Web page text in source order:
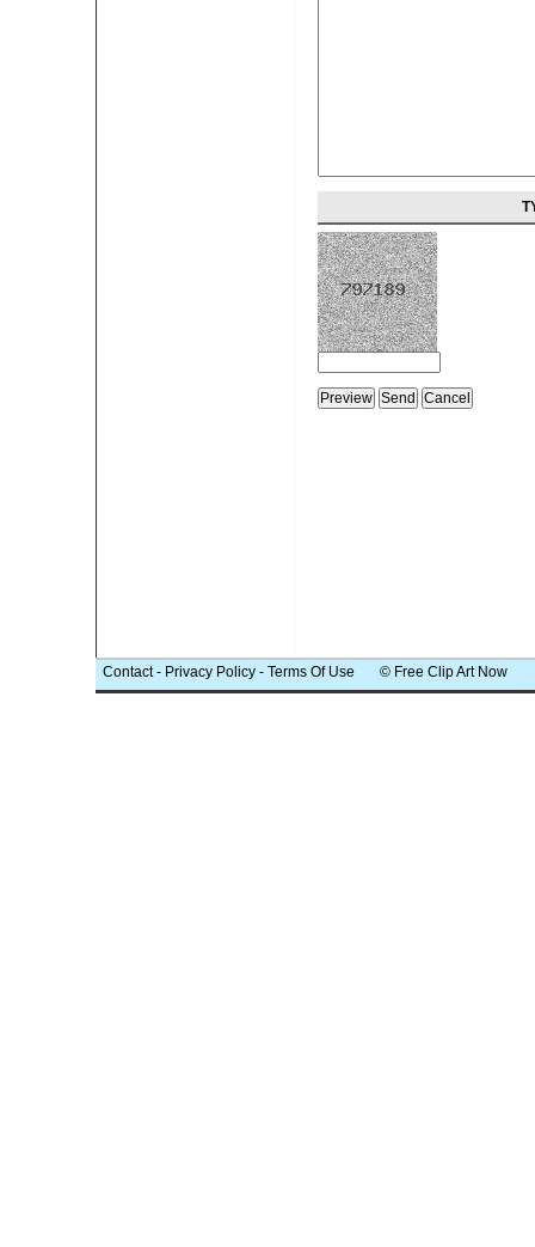
Contact- Privacy Policy - Terms Of Use © Free Clip Art Now